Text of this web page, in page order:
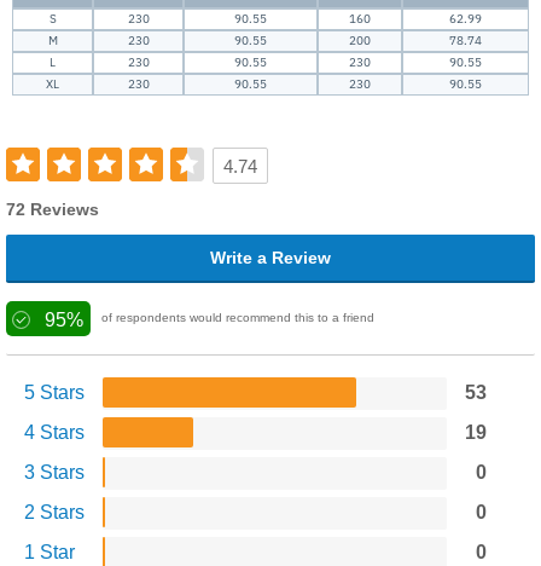
S
230 90.55 160
62.99
M
230 90.55 200
78.74
L
230 90.55 230
90.55
XL
230 90.55 230 90.55
4.74
72 Reviews
Write a Review
95% of respondents would recommend this to a friend
5 Stars
53
4 Stars
19
3 Stars
0
2 Stars
0
1 Star
0